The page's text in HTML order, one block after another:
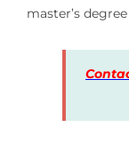
master’s